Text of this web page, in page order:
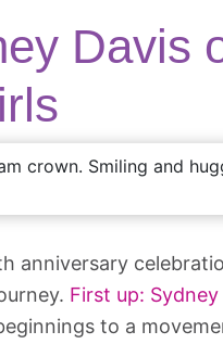
Davis
anniversary
First up:
to a